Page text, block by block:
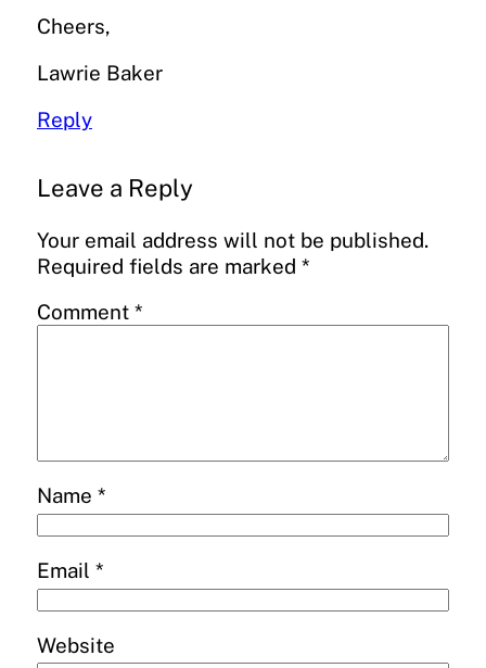
Cheers,
Lawrie Baker
Reply
Leave a Reply
Your email address will not be published.
Required fields are marked *
Comment *
Name *
Email *
Website